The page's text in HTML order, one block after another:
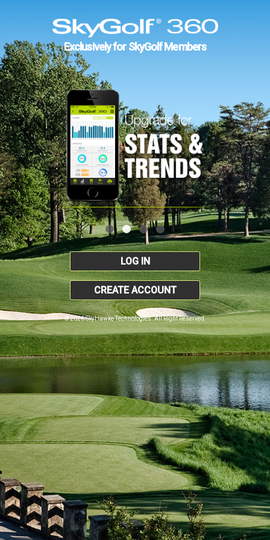
Exclusively for SkyGolf Members
LOG IN
CREATE ACCOUNT
© 2026 SkyHawke Technologies. All Right Reserved.